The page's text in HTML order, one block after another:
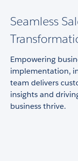
Seamless
Empowering
implementation,
team delivers
insights and
business thrive.